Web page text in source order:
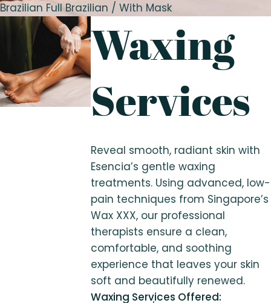
Brazilian Full Brazilian / With Mask
Waxing
Services
Reveal smooth, radiant skin with
Esencia’s gentle waxing
treatments. Using advanced, low-
pain techniques from Singapore’s
Wax XXX, our professional
therapists ensure a clean,
comfortable, and soothing
experience that leaves your skin
soft and beautifully renewed.
Waxing Services Offered: